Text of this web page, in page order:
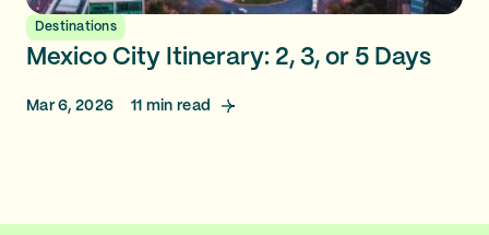
Destinations
Mexico City Itinerary: 2, 3, or 5 Days
Mar 6, 2026 11 min read